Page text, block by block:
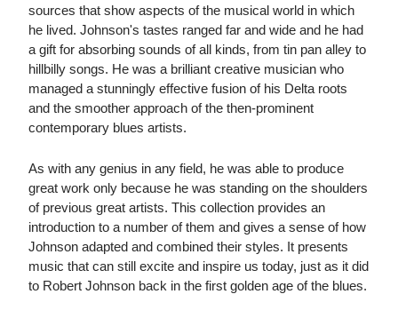
sources that show aspects of the musical world in which
he lived. Johnson's tastes ranged far and wide and he had
a gift for absorbing sounds of all kinds, from tin pan alley to
hillbilly songs. He was a brilliant creative musician who
managed a stunningly effective fusion of his Delta roots
and the smoother approach of the then-prominent
contemporary blues artists.
As with any genius in any field, he was able to produce
great work only because he was standing on the shoulders
of previous great artists. This collection provides an
introduction to a number of them and gives a sense of how
Johnson adapted and combined their styles. It presents
music that can still excite and inspire us today, just as it did
to Robert Johnson back in the first golden age of the blues.